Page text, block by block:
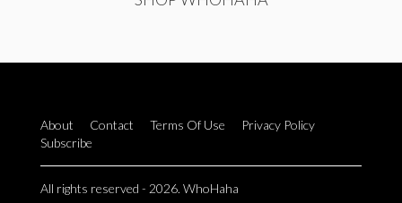
About Contact Terms Of Use
Privacy Policy
Subscribe
All rights reserved - 2026. WhoHaha